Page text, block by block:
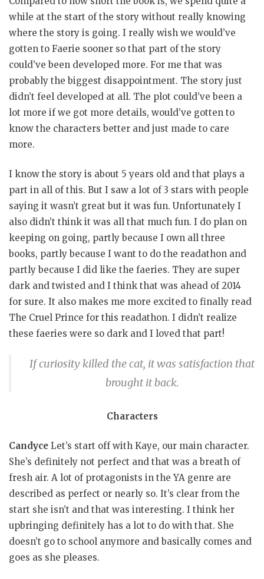
while at the start of the story without really knowing
where the story is going. I really wish we would’ve
gotten to Faerie sooner so that part of the story
could’ve been developed more. For me that was
probably the biggest disappointment. The story just
didn’t feel developed at all. The plot could’ve been a
lot more if we got more details, would’ve gotten to
know the characters better and just made to care
more.
I know the story is about 5 years old and that plays a
part in all of this. But I saw a lot of 3 stars with people
saying it wasn’t great but it was fun. Unfortunately I
also didn’t think it was all that much fun. I do plan on
keeping on going, partly because I own all three
books, partly because I want to do the readathon and
partly because I did like the faeries. They are super
dark and twisted and I think that was ahead of 2014
for sure. It also makes me more excited to finally read
The Cruel Prince for this readathon. I didn’t realize
these faeries were so dark and I loved that part!
If curiosity killed the cat, it was satisfaction that
brought it back.
Characters
Candyce Let’s start off with Kaye, our main character.
She’s definitely not perfect and that was a breath of
fresh air. A lot of protagonists in the YA genre are
described as perfect or nearly so. It’s clear from the
start she isn’t and that was interesting. I think her
upbringing definitely has a lot to do with that. She
doesn’t go to school anymore and basically comes and
goes as she pleases.